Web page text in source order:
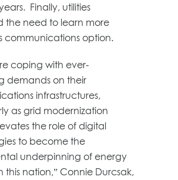
Finally, utilities
the need to learn more
communications option.
coping with ever-
demands on their
infrastructures,
as grid modernization
the role of digital
to become the
underpinning of energy
this nation,” Connie Durcsak,